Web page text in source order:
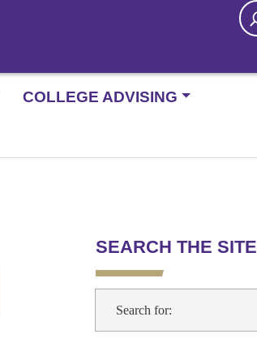
COLLEGE ADVISING
SEARCH THE SITE